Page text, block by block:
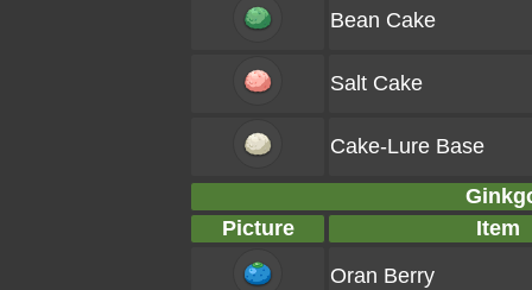
Bean Cake
Salt Cake
Cake-Lure Base
Picture
Item
Oran Berry